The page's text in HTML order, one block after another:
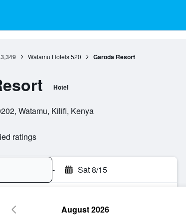
Watamu Hotels 520 Garoda Resort
Hotel
Watamu, Kilifi, Kenya
ratings
- Sat 8/15
August 2026